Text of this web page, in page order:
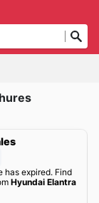
has expired. Find
Hyundai Elantra